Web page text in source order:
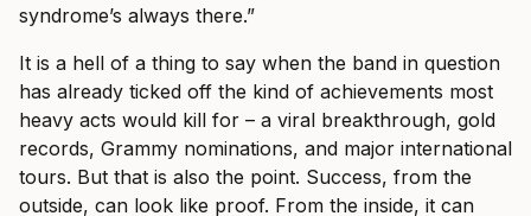
syndrome’s always there.”
It is a hell of a thing to say when the band in question
has already ticked off the kind of achievements most
heavy acts would kill for – a viral breakthrough, gold
records, Grammy nominations, and major international
tours. But that is also the point. Success, from the
outside, can look like proof. From the inside, it can